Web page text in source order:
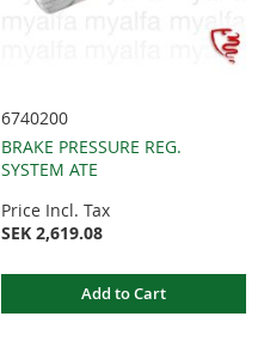
6740200
BRAKE PRESSURE REG.
SYSTEM ATE
Price Incl. Tax
SEK 2,619.08
Add to Cart